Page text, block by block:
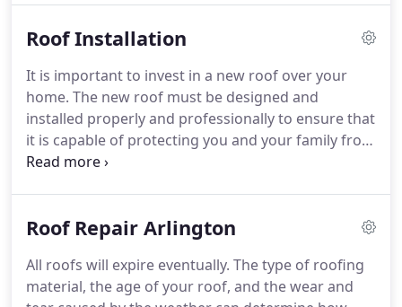
If you think that this amount is insubstantial, think
to be replaced can cause you a lot of stress,
knowing that your roof is in an excellent state will
definitely ease your mind.
Roof Installation
It is important to invest in a new roof over your
home. The new roof must be designed and
installed properly and professionally to ensure that
it is capable of protecting you and your family from
external elements such as intruders, weather and
MA, Farina Roofing intends, through offering
distinction.We have a clear understanding of how
to carry out each job, as the top provider of
Roof Repair Arlington
All roofs will expire eventually. The type of roofing
material, the age of your roof, and the wear and